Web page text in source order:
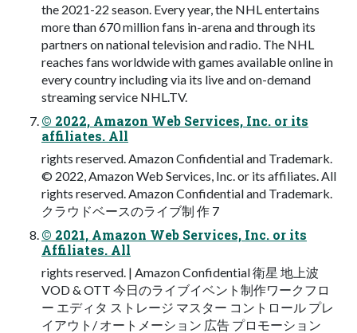
the 2021-22 season. Every year, the NHL entertains
more than 670 million fans in-arena and through its
partners on national television and radio. The NHL
reaches fans worldwide with games available online in
every country including via its live and on-demand
streaming service NHL.TV.
© 2022, Amazon Web Services, Inc. or its
affiliates. All
rights reserved. Amazon Confidential and Trademark.
© 2022, Amazon Web Services, Inc. or its affiliates. All
rights reserved. Amazon Confidential and Trademark.
クラウドベースのライブ制 作 7
© 2021, Amazon Web Services, Inc. or its
Affiliates. All
rights reserved. | Amazon Confidential 衛星 地上波
VOD & OTT 今日のライブイベント制作ワークフロ
ー エディタ ストレージ マスター コントロール プレ
イアウト/ オートメーション 広告 プロモーション